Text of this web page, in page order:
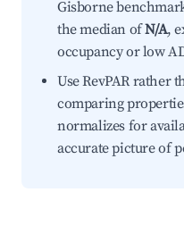
Gisborne
the median ofN/A,
occupancy or low
Use RevPAR rather
comparing
normalizes for
accurate picture of